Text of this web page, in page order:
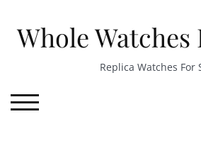
contentWhole
Replica Watches For
TOGGLE MOBILE MENU